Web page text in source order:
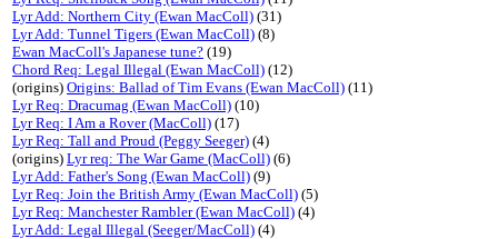
Lyr Add: Northern City (Ewan MacColl) (31)
Lyr Add: Tunnel Tigers (Ewan MacColl) (8)
Ewan MacColl's Japanese tune? (19)
Chord Req: Legal Illegal (Ewan MacColl) (12)
(origins) Origins: Ballad of Tim Evans (Ewan MacColl) (11)
Lyr Req: Dracumag (Ewan MacColl) (10)
Lyr Req: I Am a Rover (MacColl) (17)
Lyr Req: Tall and Proud (Peggy Seeger) (4)
(origins) Lyr req: The War Game (MacColl) (6)
Lyr Add: Father's Song (Ewan MacColl) (9)
Lyr Req: Join the British Army (Ewan MacColl) (5)
Lyr Req: Manchester Rambler (Ewan MacColl) (4)
Lyr Add: Legal Illegal (Seeger/MacColl) (4)